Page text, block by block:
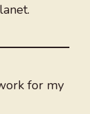
for my